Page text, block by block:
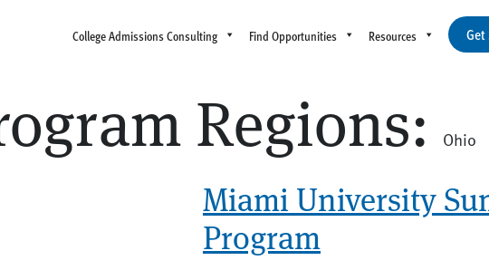
College Admissions Consulting Find Opportunities Resources
Regions: Ohio
Miami University
Program